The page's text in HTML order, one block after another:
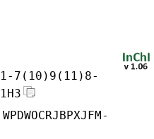
7(10)9(11)8-
WPDWOCRJBPXJFM-